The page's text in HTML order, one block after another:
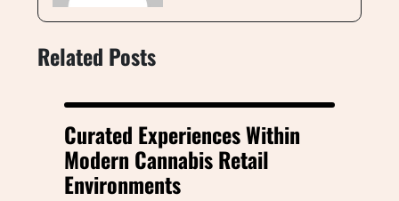
Related Posts
Curated Experiences Within
Modern Cannabis Retail
Environments